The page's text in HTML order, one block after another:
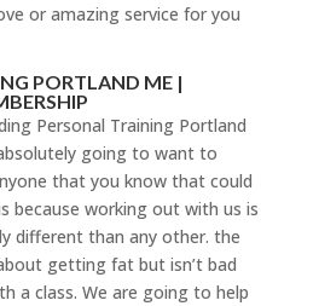
or amazing service for you
PORTLAND ME |
Personal Training Portland
going to want to
that you know that could
because working out with us is
different than any other. the
getting fat but isn’t bad
a class. We are going to help